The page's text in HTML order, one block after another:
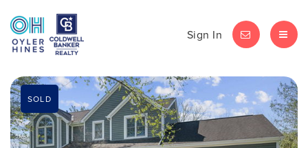
Sign In LET'S CHAT
SOLD